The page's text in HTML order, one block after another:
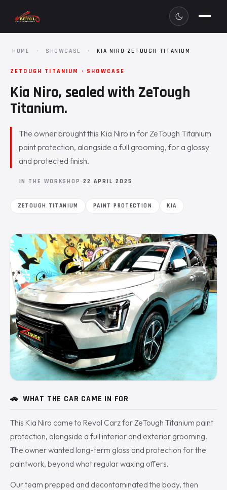
HOME · SHOWCASE · KIA NIRO ZETOUGH TITANIUM
ZETOUGH TITANIUM · SHOWCASE
Kia Niro, sealed with ZeTough
Titanium.
The owner brought this Kia Niro in for ZeTough Titanium
paint protection, alongside a full grooming, for a glossy
and protected finish.
IN THE WORKSHOP 22 APRIL 2025
ZETOUGH TITANIUM PAINT PROTECTION KIA
🚗 WHAT THE CAR CAME IN FOR
This Kia Niro came to Revol Carz for ZeTough Titanium paint
protection, alongside a full interior and exterior grooming.
The owner wanted long-term gloss and protection for the
paintwork, beyond what regular waxing offers.
Our team prepped and decontaminated the body, then